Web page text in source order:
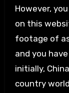
However,
on this
footage of
and you
initially,
country